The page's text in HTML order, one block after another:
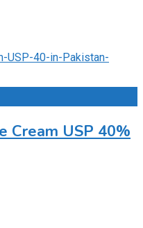
Cream USP 40%